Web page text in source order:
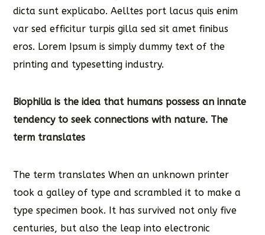
dicta sunt explicabo. Aelltes port lacus quis enim
var sed efficitur turpis gilla sed sit amet finibus
eros. Lorem Ipsum is simply dummy text of the
printing and typesetting industry.
Biophilia is the idea that humans possess an innate
tendency to seek connections with nature. The
term translates
The term translates When an unknown printer
took a galley of type and scrambled it to make a
type specimen book. It has survived not only five
centuries, but also the leap into electronic